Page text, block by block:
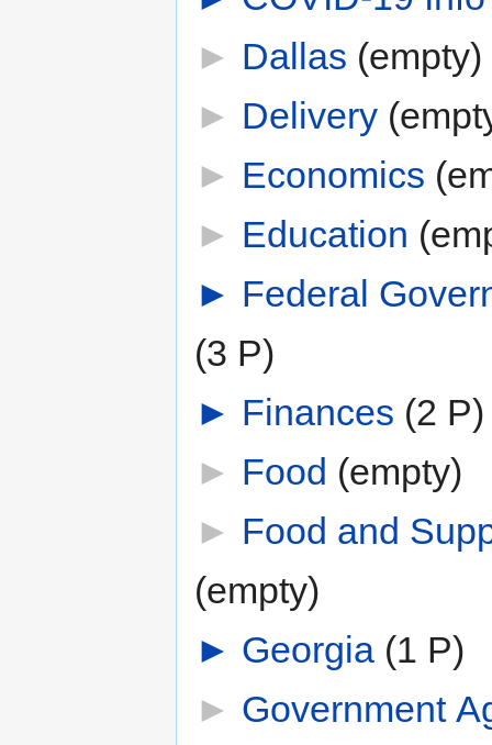
► Dallas (empty)
► Delivery
► Economics
► Education
► Federal
(3 P)
► Finances (2 P)
► Food (empty)
► Food and
(empty)
► Georgia (1 P)
► Government